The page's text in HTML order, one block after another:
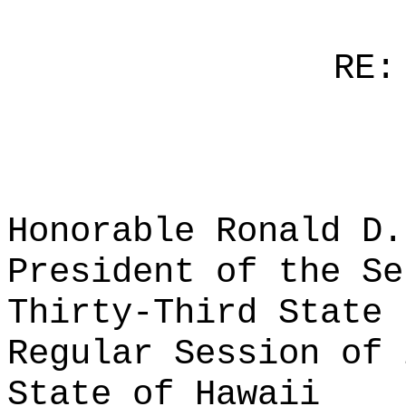
RE:
Honorable Ronald
President of the
Thirty-Third State
Regular Session of
State of Hawaii